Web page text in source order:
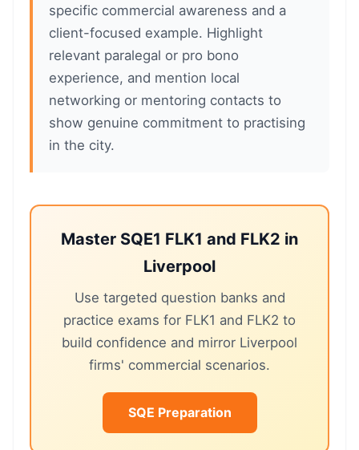
specific commercial awareness and a
client-focused example. Highlight
relevant paralegal or pro bono
experience, and mention local
networking or mentoring contacts to
show genuine commitment to practising
in the city.
Master SQE1 FLK1 and FLK2 in
Liverpool
Use targeted question banks and
practice exams for FLK1 and FLK2 to
build confidence and mirror Liverpool
firms' commercial scenarios.
SQE Preparation